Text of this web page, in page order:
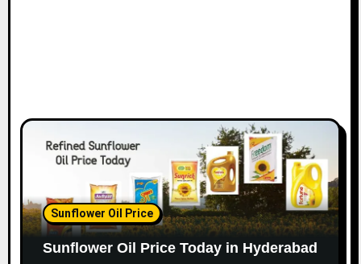
Sunflower Oil Price
Sunflower Oil Price Today in Hyderabad